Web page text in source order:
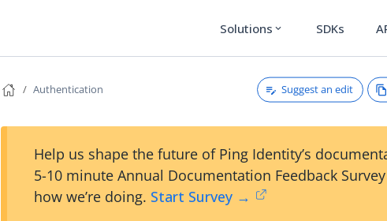
Solutions expand_more SDKs
Authentication Suggest an edit
Help us shape the future of Ping Identity’s
5-10 minute Annual Documentation Feedback
how we’re doing. Start Survey →